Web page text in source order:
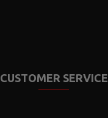
CUSTOMER SERVICE